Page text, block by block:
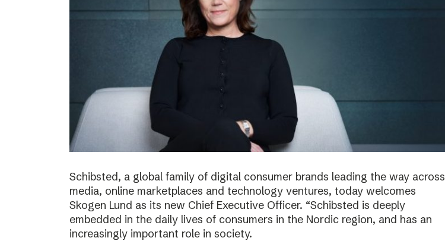
Schibsted, a global family of digital consumer brands leading the way across
media, online marketplaces and technology ventures, today welcomes
Skogen Lund as its new Chief Executive Officer. “Schibsted is deeply
embedded in the daily lives of consumers in the Nordic region, and has an
increasingly important role in society.